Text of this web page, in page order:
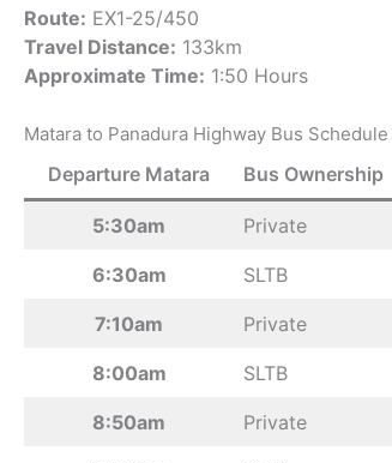
Route: EX1-25/450
Travel Distance: 133km
Approximate Time: 1:50 Hours
Matara to Panadura Highway Bus Schedule
Departure Matara Bus Ownership
5:30am Private
6:30am SLTB
7:10am Private
8:00am SLTB
8:50am Private